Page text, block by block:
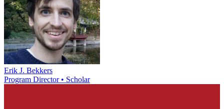
Erik J. Bekkers
Program Director • Scholar